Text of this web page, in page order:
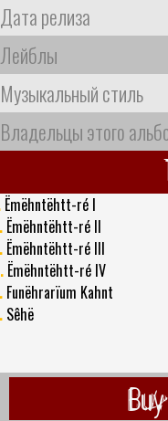
Дата релиза
Лейблы
Музыкальный стиль
Владельцы этого
Ëmëhntëhtt-ré I
Ëmëhntëhtt-ré II
Ëmëhntëhtt-ré III
Ëmëhntëhtt-ré IV
Funëhrarïum Kahnt
Sêhë